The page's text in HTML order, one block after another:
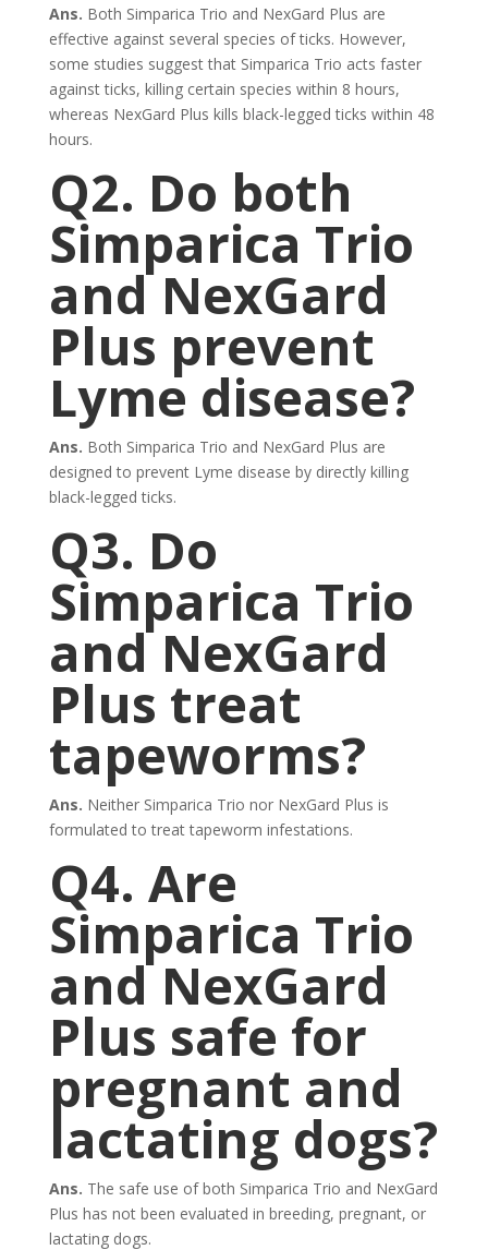
Ans. Both Simparica Trio and NexGard Plus are
effective against several species of ticks. However,
some studies suggest that Simparica Trio acts faster
against ticks, killing certain species within 8 hours,
whereas NexGard Plus kills black-legged ticks within 48
hours.
Q2. Do both
Simparica Trio
and NexGard
Plus prevent
Lyme disease?
Ans. Both Simparica Trio and NexGard Plus are
designed to prevent Lyme disease by directly killing
black-legged ticks.
Q3. Do
Simparica Trio
and NexGard
Plus treat
tapeworms?
Ans. Neither Simparica Trio nor NexGard Plus is
formulated to treat tapeworm infestations.
Q4. Are
Simparica Trio
and NexGard
Plus safe for
pregnant and
lactating dogs?
Ans. The safe use of both Simparica Trio and NexGard
Plus has not been evaluated in breeding, pregnant, or
lactating dogs.